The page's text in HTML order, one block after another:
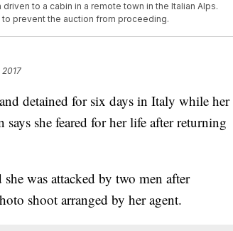
to a cabin in a remote town in the Italian Alps.
prevent the auction from proceeding.
detained for six days in Italy while her
she feared for her life after returning
was attacked by two men after
shoot arranged by her agent.